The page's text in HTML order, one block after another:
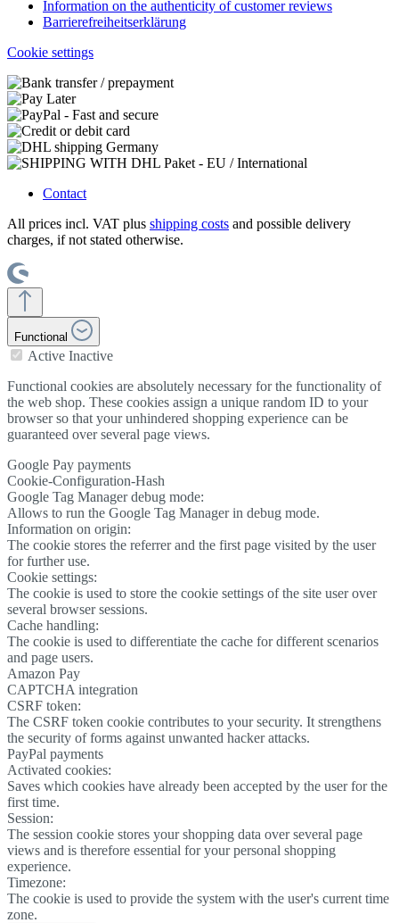
Information on the authenticity of customer reviews
Barrierefreiheitserklärung
Cookie settings
Contact
All prices incl. VAT plus shipping costs and possible delivery
charges, if not stated otherwise.
Functional
Active Inactive
Functional cookies are absolutely necessary for the functionality of
the web shop. These cookies assign a unique random ID to your
browser so that your unhindered shopping experience can be
guaranteed over several page views.
Google Pay payments
Cookie-Configuration-Hash
Google Tag Manager debug mode:
Allows to run the Google Tag Manager in debug mode.
Information on origin:
The cookie stores the referrer and the first page visited by the user
for further use.
Cookie settings:
The cookie is used to store the cookie settings of the site user over
several browser sessions.
Cache handling:
The cookie is used to differentiate the cache for different scenarios
and page users.
Amazon Pay
CAPTCHA integration
CSRF token:
The CSRF token cookie contributes to your security. It strengthens
the security of forms against unwanted hacker attacks.
PayPal payments
Activated cookies:
Saves which cookies have already been accepted by the user for the
first time.
Session:
The session cookie stores your shopping data over several page
views and is therefore essential for your personal shopping
experience.
Timezone:
The cookie is used to provide the system with the user's current time
zone.